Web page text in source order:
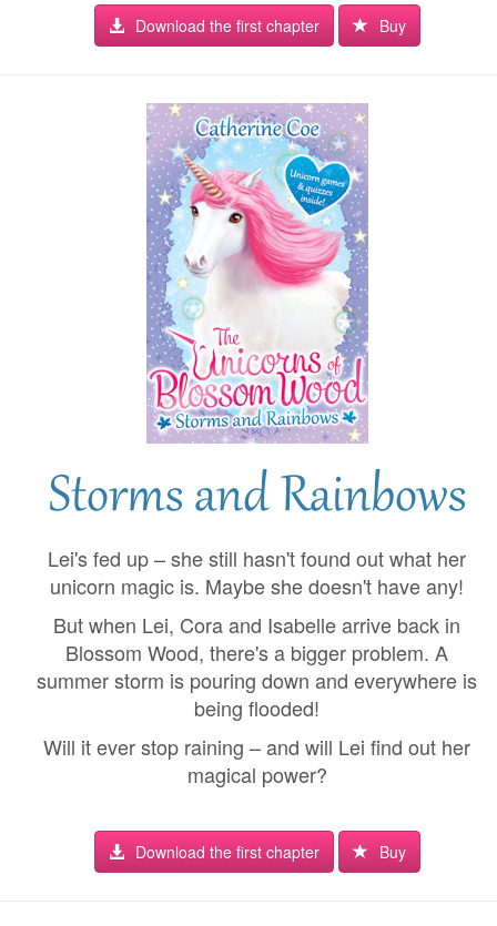
Download the first chapter Buy
Storms and Rainbows
Lei's fed up – she still hasn't found out what her
unicorn magic is. Maybe she doesn't have any!
But when Lei, Cora and Isabelle arrive back in
Blossom Wood, there's a bigger problem. A
summer storm is pouring down and everywhere is
being flooded!
Will it ever stop raining – and will Lei find out her
magical power?
Download the first chapter Buy